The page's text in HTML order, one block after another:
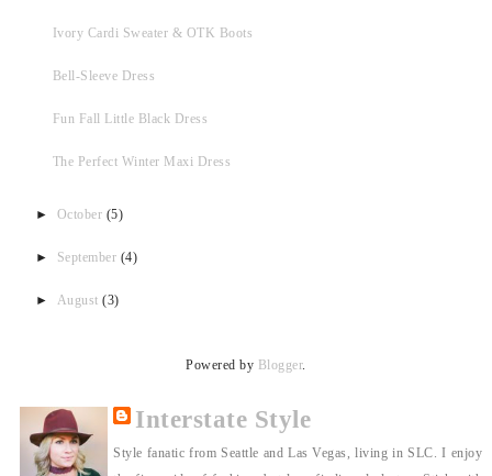
Ivory Cardi Sweater & OTK Boots
Bell-Sleeve Dress
Fun Fall Little Black Dress
The Perfect Winter Maxi Dress
► October (5)
► September (4)
► August(3)
Powered by Blogger.
Interstate Style
Style fanatic from Seattle and Las Vegas, living in SLC. I enjoy